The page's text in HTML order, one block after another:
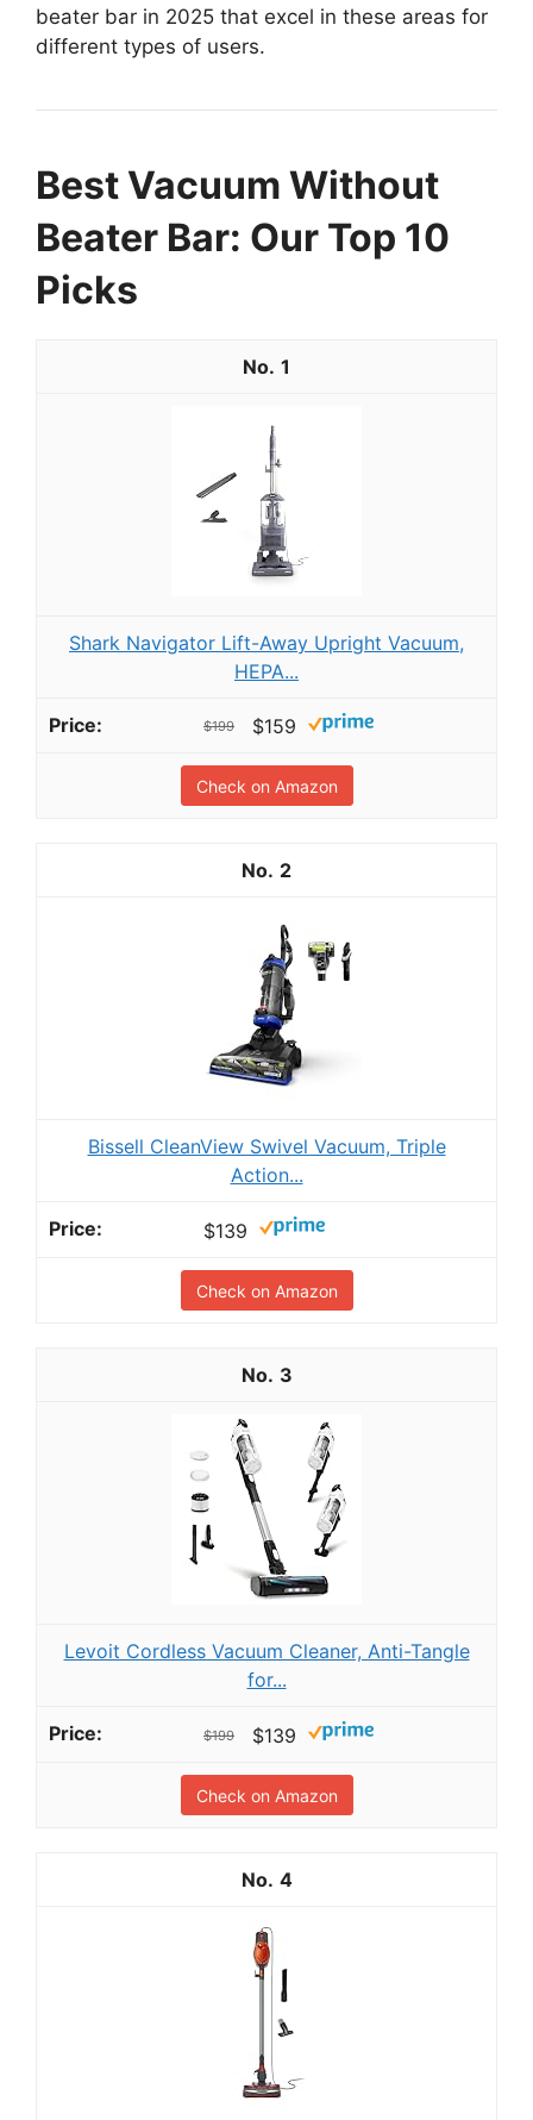
beater bar in 2025 that excel in these areas for
different types of users.
Best Vacuum Without
Beater Bar: Our Top 10
Picks
1
Shark Navigator Lift-Away Upright Vacuum,
HEPA...
$199 $159
Check on Amazon
2
Bissell CleanView Swivel Vacuum, Triple
Action...
$139
Check on Amazon
3
Levoit Cordless Vacuum Cleaner, Anti-Tangle
for...
$199 $139
Check on Amazon
4